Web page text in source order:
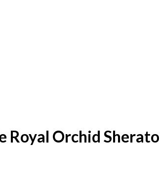
Royal Orchid